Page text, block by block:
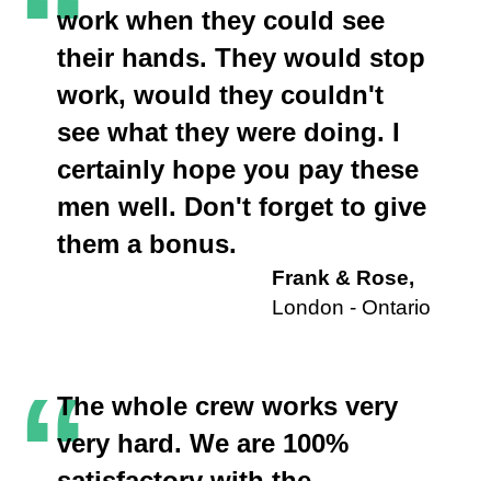
work when they could see
their hands. They would stop
work, would they couldn't
see what they were doing. I
certainly hope you pay these
men well. Don't forget to give
them a bonus.
Frank & Rose,
London - Ontario
The whole crew works very
very hard. We are 100%